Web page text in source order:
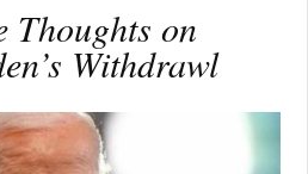
Thoughts on
Withdrawl